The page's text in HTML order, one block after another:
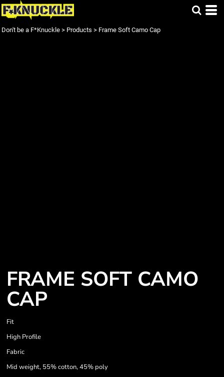
Don't be a F*Knuckle > Products > Frame Soft Camo Cap
FRAME SOFT CAMO
CAP
Fit
High Profile
Fabric
Mid weight, 55% cotton, 45% poly